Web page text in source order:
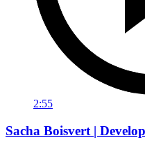
2:55
Sacha Boisvert |